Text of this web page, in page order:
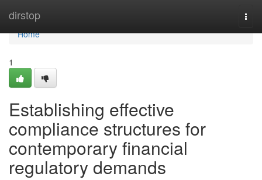
dirstop
Home
Home
1
Establishing effective
compliance structures for
contemporary financial
regulatory demands